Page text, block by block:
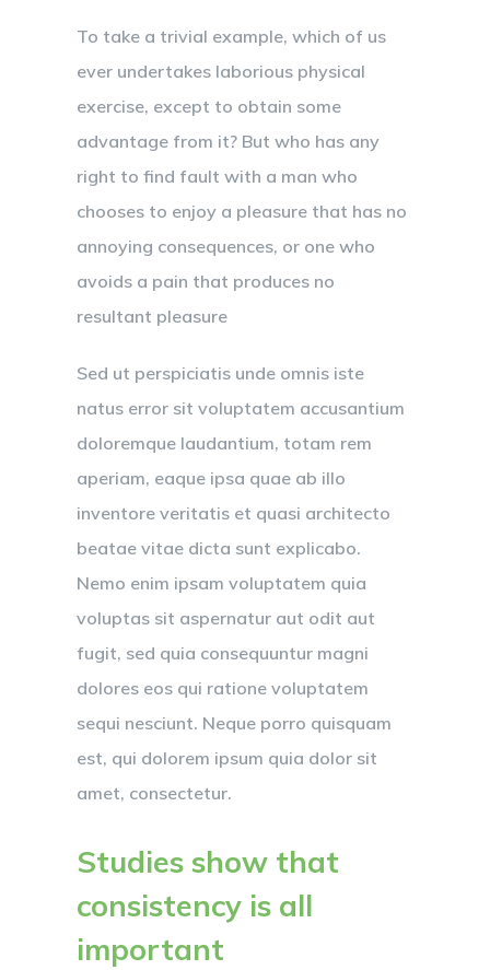
To take a trivial example, which of us
ever undertakes laborious physical
exercise, except to obtain some
advantage from it? But who has any
right to find fault with a man who
chooses to enjoy a pleasure that has no
annoying consequences, or one who
avoids a pain that produces no
resultant pleasure
Sed ut perspiciatis unde omnis iste
natus error sit voluptatem accusantium
doloremque laudantium, totam rem
aperiam, eaque ipsa quae ab illo
inventore veritatis et quasi architecto
beatae vitae dicta sunt explicabo.
Nemo enim ipsam voluptatem quia
voluptas sit aspernatur aut odit aut
fugit, sed quia consequuntur magni
dolores eos qui ratione voluptatem
sequi nesciunt. Neque porro quisquam
est, qui dolorem ipsum quia dolor sit
amet, consectetur.
Studies show that
consistency is all
important